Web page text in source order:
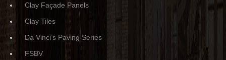
Clay Façade Panels
Clay Tiles
Da Vinci’s Paving Series
FSBV